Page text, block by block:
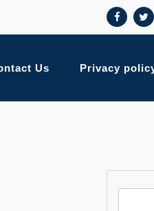
Us Privacy